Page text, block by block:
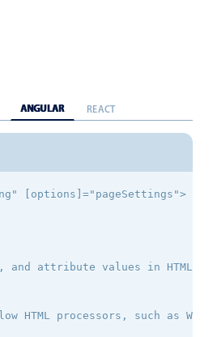
ANGULAR REACT
[options]="pageSettings">
and attribute values in HTML
HTML processors, such as Web